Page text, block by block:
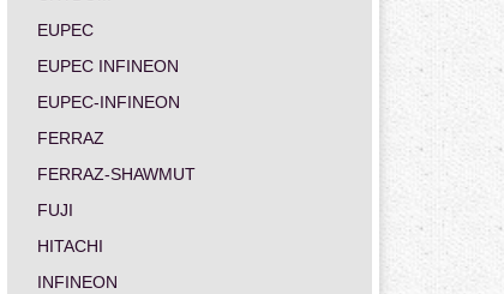
EUPEC
EUPEC INFINEON
EUPEC-INFINEON
FERRAZ
FERRAZ-SHAWMUT
FUJI
HITACHI
INFINEON